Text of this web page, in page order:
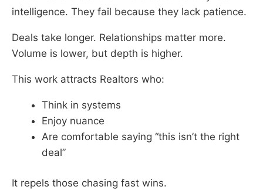
intelligence. They fail because they lack patience.
Deals take longer. Relationships matter more.
Volume is lower, but depth is higher.
This work attracts Realtors who:
Think in systems
Enjoy nuance
Are comfortable saying “this isn’t the right
deal”
It repels those chasing fast wins.